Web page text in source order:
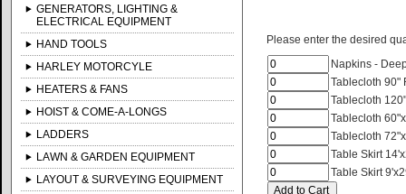
GENERATORS, LIGHTING &
ELECTRICAL EQUIPMENT
HAND TOOLS
HARLEY MOTORCYLE
HEATERS & FANS
HOIST & COME-A-LONGS
LADDERS
LAWN & GARDEN EQUIPMENT
LAYOUT & SURVEYING EQUIPMENT
Please enter the desired
Napkins -
Tablecloth 90"
Tablecloth
Tablecloth
Tablecloth
Table Skirt
Table Skirt